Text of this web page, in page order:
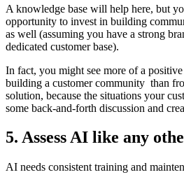
A knowledge base will help here, but
opportunity to invest in building
as well (assuming you have a strong
dedicated customer base).
In fact, you might see more of a
building a customer community than
solution, because the situations your
some back-and-forth discussion and
5. Assess AI like any
AI needs consistent training and